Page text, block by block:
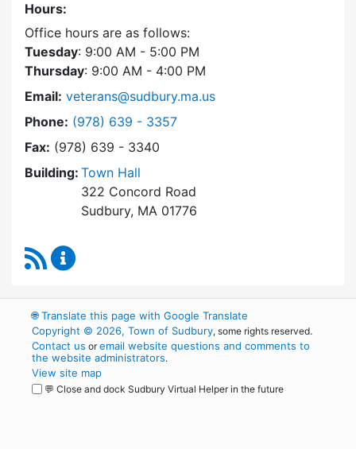
Hours:
Office hours are as follows:
Tuesday: 9:00 AM - 5:00 PM
Thursday: 9:00 AM - 4:00 PM
Email: veterans@sudbury.ma.us
Phone: Dial Veterans' Agent at
(978) 639 - 3357
Fax: (978) 639 - 3340
Building: Town Hall
322 Concord Road
Sudbury, MA 01776
RSS Feed
🌐Translate this page with Google Translate
Copyright © 2026, Town of Sudbury, some rights reserved.
Contact us oremail website questions and comments to
the website administrators.
View site map
💬 Close and dock Sudbury Virtual Helper in the future